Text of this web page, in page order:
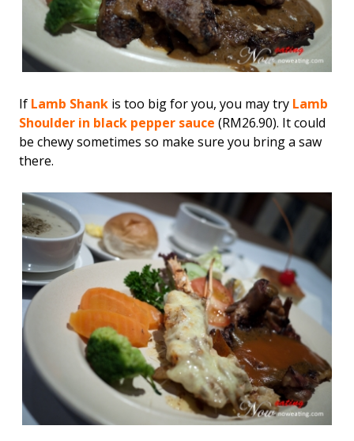
If Lamb Shank is too big for you, you may try Lamb
Shoulder in black pepper sauce (RM26.90). It could
be chewy sometimes so make sure you bring a saw
there.